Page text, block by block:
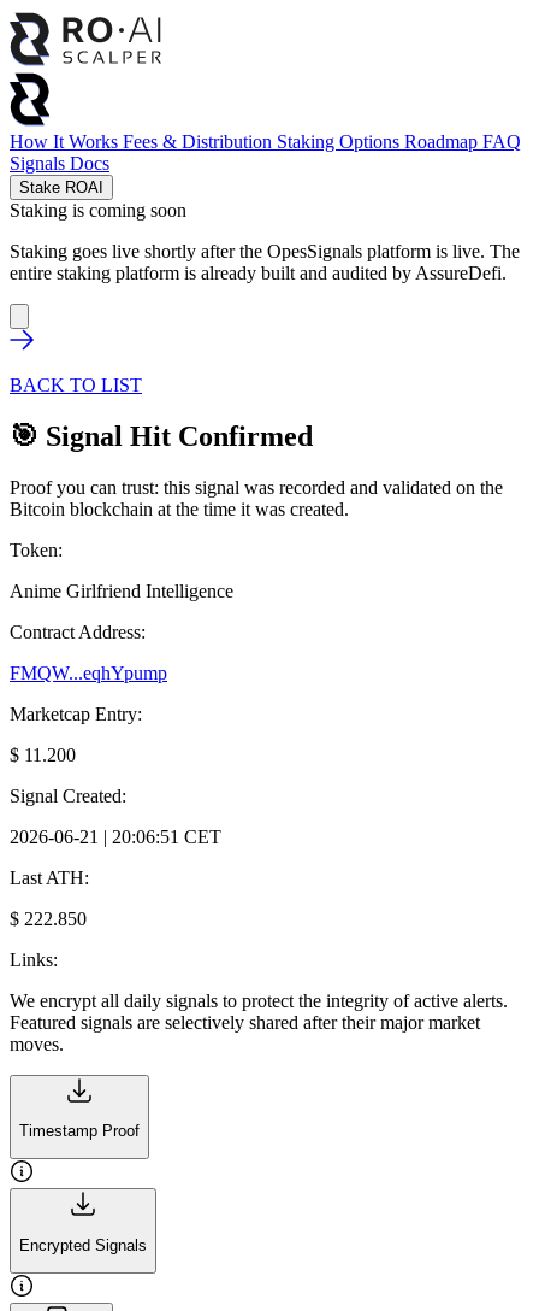
How It Works Fees & Distribution Staking Options Roadmap FAQ
Signals Docs
Stake ROAI
Staking is coming soon
Staking goes live shortly after the OpesSignals platform is live. The
entire staking platform is already built and audited by AssureDefi.
BACK TO LIST
🎯 Signal Hit Confirmed
Proof you can trust: this signal was recorded and validated on the
Bitcoin blockchain at the time it was created.
Token:
Anime Girlfriend Intelligence
Contract Address:
FMQW...eqhYpump
Marketcap Entry:
$ 11.200
Signal Created:
2026-06-21 | 20:06:51 CET
Last ATH:
$ 222.850
Links:
We encrypt all daily signals to protect the integrity of active alerts.
Featured signals are selectively shared after their major market
moves.
Timestamp Proof
Encrypted Signals